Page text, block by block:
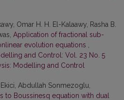
Omar H. H. El-Kalaawy, Rasha B.
Application of fractional sub-
evolution equations
and Control: Vol. 23 No. 5
Modelling and Control
Abdullah Sonmezoglu,
to Boussinesq equation with dual